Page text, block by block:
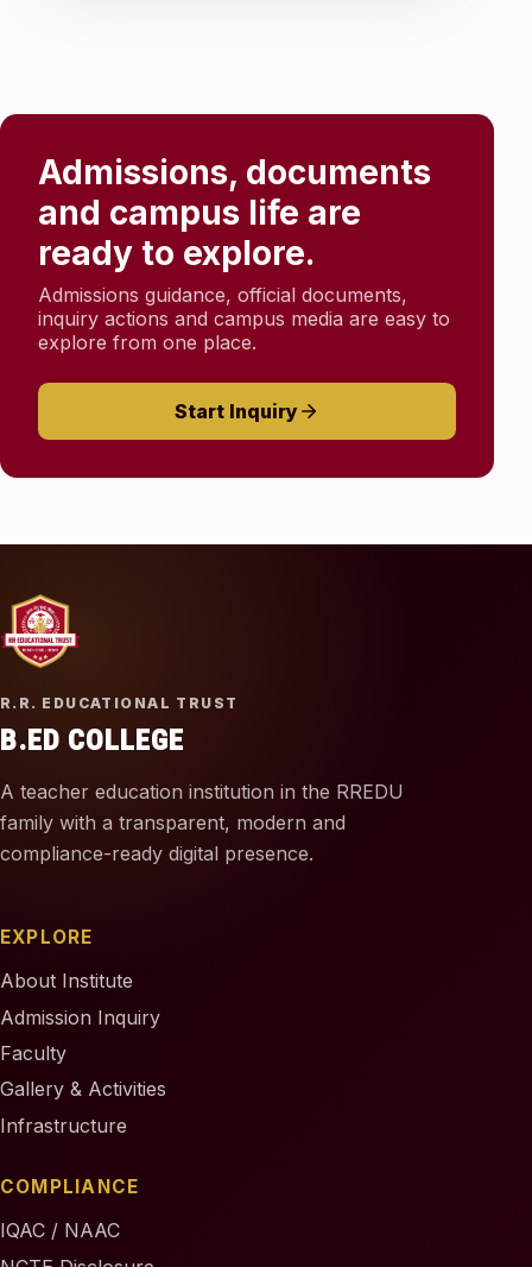
Admissions, documents
and campus life are
ready to explore.
Admissions guidance, official documents,
inquiry actions and campus media are easy to
explore from one place.
Start Inquiry
R.R. EDUCATIONAL TRUST
B.ED COLLEGE
A teacher education institution in the RREDU
family with a transparent, modern and
compliance-ready digital presence.
EXPLORE
About Institute
Admission Inquiry
Faculty
Gallery & Activities
Infrastructure
COMPLIANCE
IQAC / NAAC